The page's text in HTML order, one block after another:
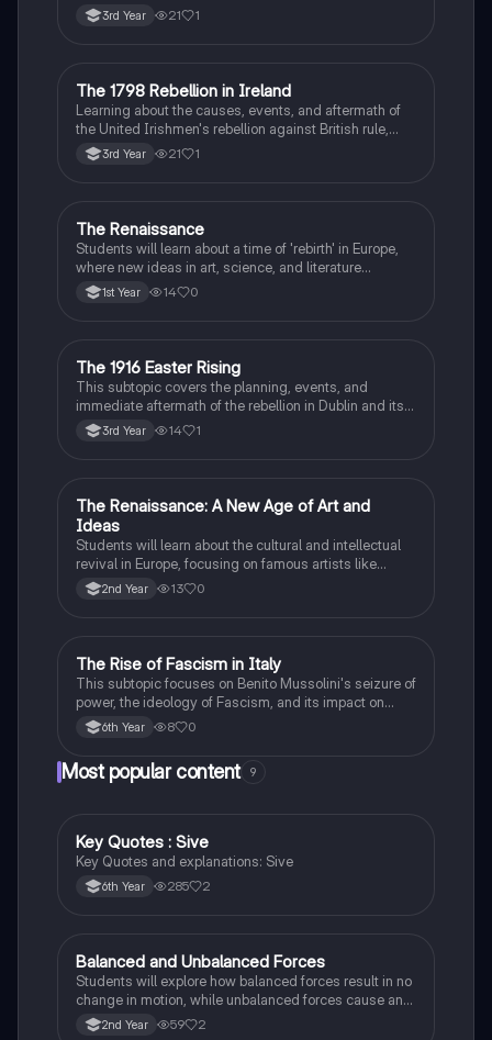
3rd Year 21 1
History
The 1798 Rebellion in Ireland
Learning about the causes, events, and aftermath of
the United Irishmen's rebellion against British rule,
inspired by revolutionary ideals.
3rd Year 21 1
History
The Renaissance
Students will learn about a time of 'rebirth' in Europe,
where new ideas in art, science, and literature
flourished.
1st Year 14 0
History
The 1916 Easter Rising
This subtopic covers the planning, events, and
immediate aftermath of the rebellion in Dublin and its
profound impact on Irish nationalism.
3rd Year 14 1
History
The Renaissance: A New Age of Art and
Ideas
Students will learn about the cultural and intellectual
revival in Europe, focusing on famous artists like
Leonardo da Vinci and Michelangelo, and new
scientific thinking.
2nd Year 13 0
History
The Rise of Fascism in Italy
This subtopic focuses on Benito Mussolini's seizure of
power, the ideology of Fascism, and its impact on
Italian society and foreign policy.
6th Year 8 0
Most popular content 9
English
Key Quotes : Sive
Key Quotes and explanations: Sive
6th Year 285 2
Physics
Balanced and Unbalanced Forces
Students will explore how balanced forces result in no
change in motion, while unbalanced forces cause an
object to accelerate or change direction.
2nd Year 59 2